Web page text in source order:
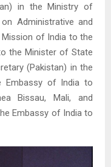
in the Ministry of
Administrative and
of India to the
the Minister of State
(Pakistan) in the
Embassy of India to
Bissau, Mali, and
Embassy of India to